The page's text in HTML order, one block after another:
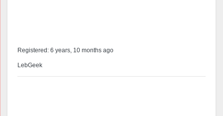
Registered: 6 years, 10 months ago
LebGeek